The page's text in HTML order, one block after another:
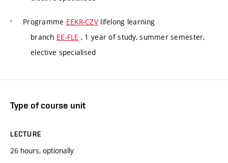
Programme EEKR-CZV lifelong learning
branch EE-FLE , 1 year of study, summer semester,
elective specialised
Type of course unit
LECTURE
26 hours, optionally